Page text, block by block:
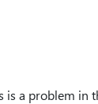
a problem in